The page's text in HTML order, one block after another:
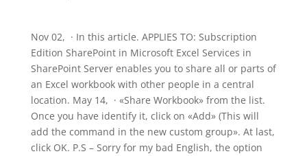
Nov 02, · In this article. APPLIES TO: Subscription
Edition SharePoint in Microsoft Excel Services in
SharePoint Server enables you to share all or parts of
an Excel workbook with other people in a central
location. May 14, · «Share Workbook» from the list.
Once you have identify it, click on «Add» (This will
add the command in the new custom group». At last,
click OK. P.S – Sorry for my bad English, the option